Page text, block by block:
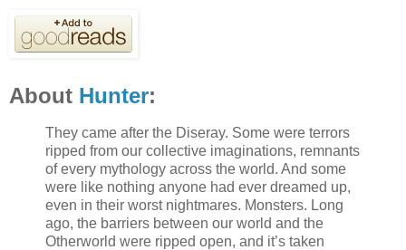
About Hunter:
They came after the Diseray. Some were terrors
ripped from our collective imaginations, remnants
of every mythology across the world. And some
were like nothing anyone had ever dreamed up,
even in their worst nightmares. Monsters. Long
ago, the barriers between our world and the
Otherworld were ripped open, and it’s taken